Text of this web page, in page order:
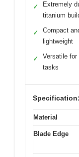
✓
Extremely
titanium
✓
Compact
lightweight
✓
Versatile for
tasks
Specification:
Material
Blade Edge